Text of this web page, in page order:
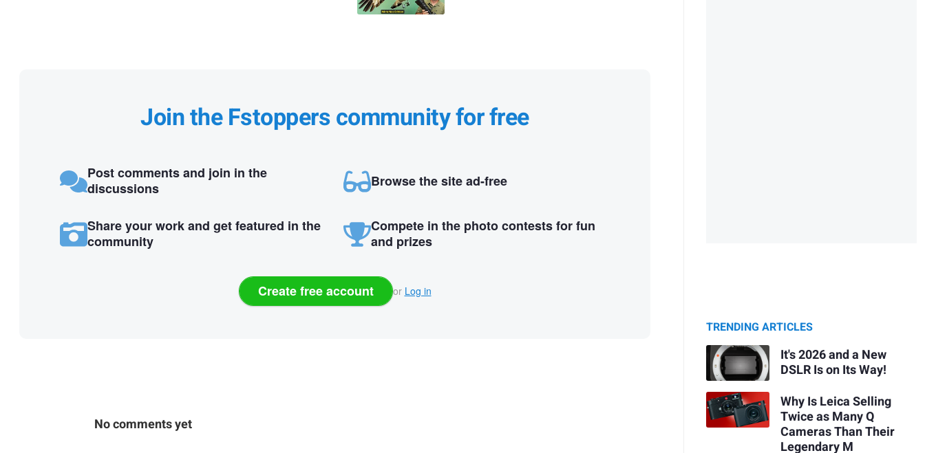
Join the Fstoppers community for free
Post comments and join in the
discussions
Browse the site ad-free
Share your work and get featured in the
community
Compete in the photo contests for fun
and prizes
Create free account or Log in
No comments yet
TRENDING ARTICLES
It's 2026 and a New
DSLR Is on Its Way!
Why Is Leica Selling
Twice as Many Q
Cameras Than Their
Legendary M